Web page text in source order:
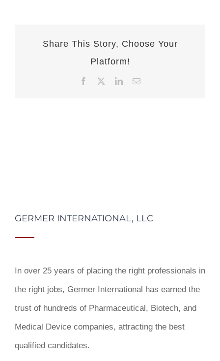
Share This Story, Choose Your
Platform!
Facebook LinkedInEmail
GERMER INTERNATIONAL, LLC
In over 25 years of placing the right professionals in
the right jobs, Germer International has earned the
trust of hundreds of Pharmaceutical, Biotech, and
Medical Device companies, attracting the best
qualified candidates.